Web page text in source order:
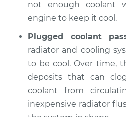
not enough coolant
engine to keep it cool.
Plugged coolant
radiator and cooling
to be cool. Over time,
deposits that can
coolant from
inexpensive radiator